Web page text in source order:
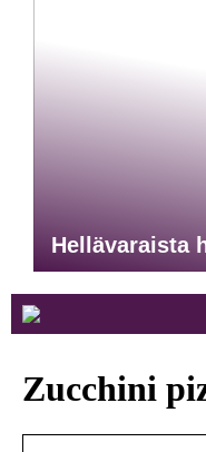
Hellävaraista
Zucchini